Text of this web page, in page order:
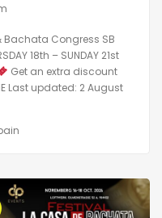
Bachata Congress SB
18th – SUNDAY 21st
Get an extra discount
Last updated: 2 August